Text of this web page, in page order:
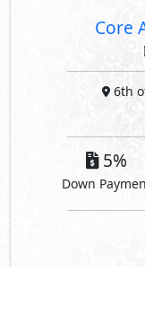
Core
6th
5%
Down